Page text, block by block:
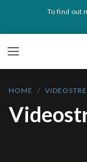
To find out
HOME